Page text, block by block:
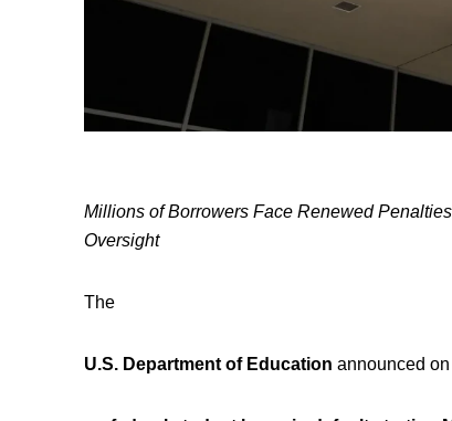
Millions of Borrowers Face Renewed
Oversight
The
U.S. Department of Education announced